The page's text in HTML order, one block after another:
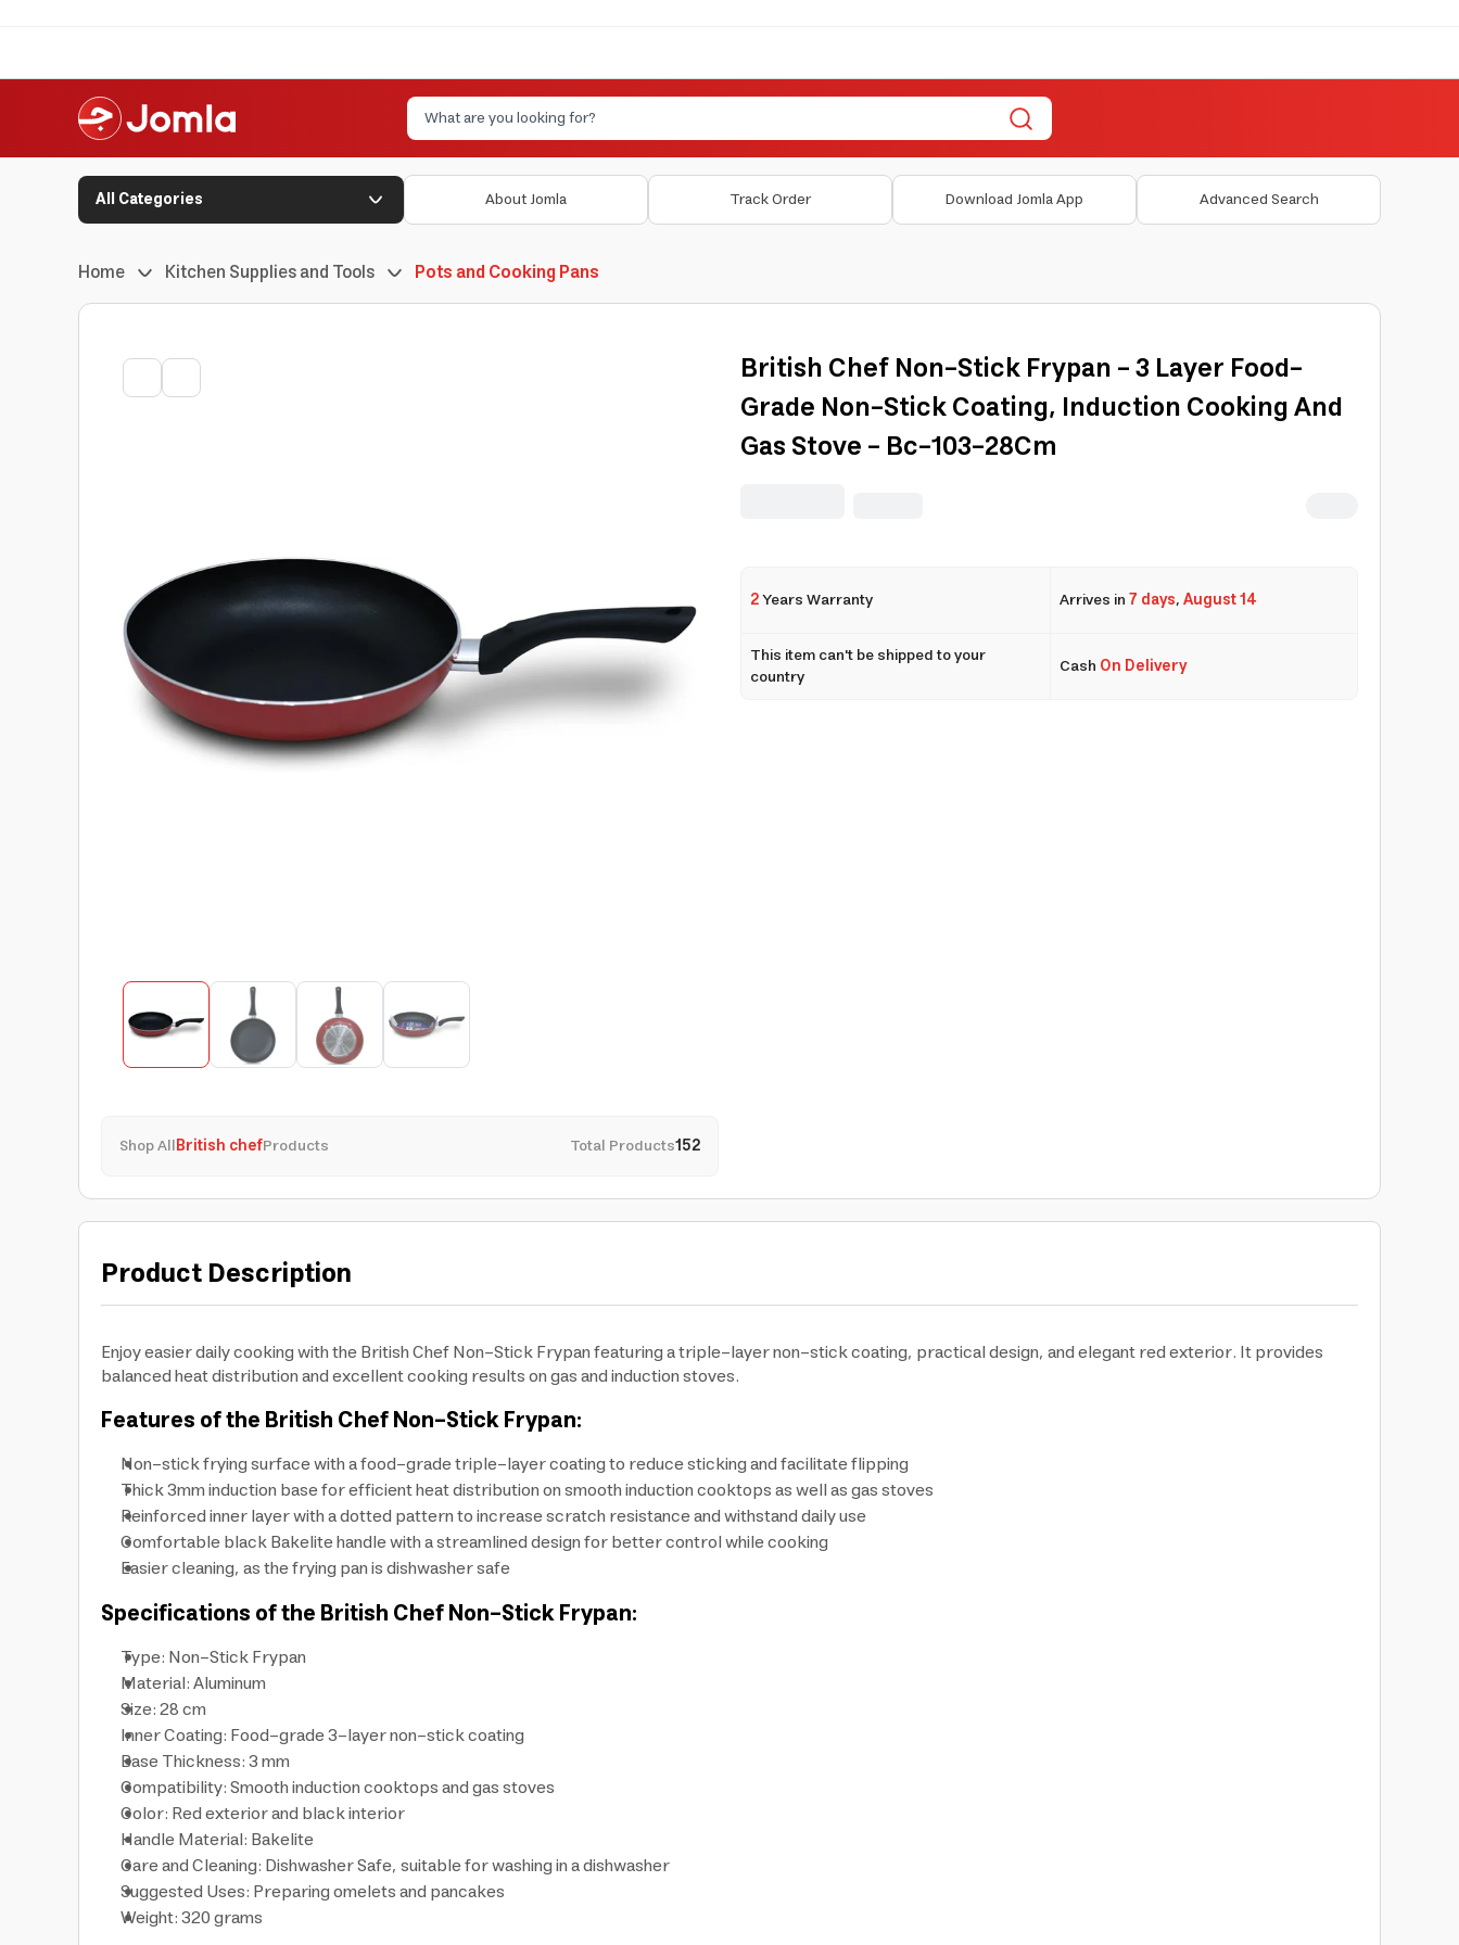
All Categories About Jomla Track Order Download Jomla App Advanced Search
Home Kitchen Supplies and Tools Pots and Cooking Pans
Shop AllBritish chefProducts Total Products152
British Chef Non-Stick Frypan - 3 Layer Food-
Grade Non-Stick Coating, Induction Cooking And
Gas Stove - Bc-103-28Cm
2Years Warranty Arrives in7 days,August 14
This item can't be shipped to your
country
Cash On Delivery
Product Description
Enjoy easier daily cooking with the British Chef Non-Stick Frypan featuring a triple-layer non-stick coating, practical design, and elegant red exterior. It provides
balanced heat distribution and excellent cooking results on gas and induction stoves.
Features of the British Chef Non-Stick Frypan:
Non-stick frying surface with a food-grade triple-layer coating to reduce sticking and facilitate flipping
Thick 3mm induction base for efficient heat distribution on smooth induction cooktops as well as gas stoves
Reinforced inner layer with a dotted pattern to increase scratch resistance and withstand daily use
Comfortable black Bakelite handle with a streamlined design for better control while cooking
Easier cleaning, as the frying pan is dishwasher safe
Specifications of the British Chef Non-Stick Frypan:
Type: Non-Stick Frypan
Material: Aluminum
Size: 28 cm
Inner Coating: Food-grade 3-layer non-stick coating
Base Thickness: 3 mm
Compatibility: Smooth induction cooktops and gas stoves
Color: Red exterior and black interior
Handle Material: Bakelite
Care and Cleaning: Dishwasher Safe, suitable for washing in a dishwasher
Suggested Uses: Preparing omelets and pancakes
Weight: 320 grams